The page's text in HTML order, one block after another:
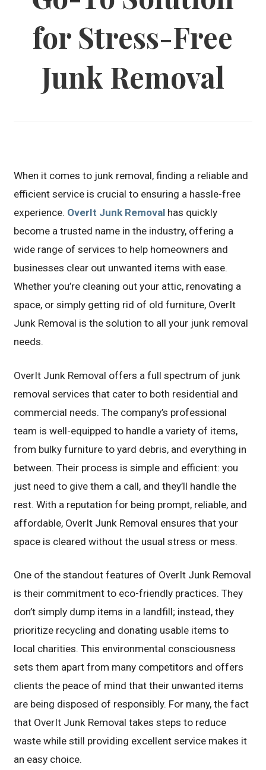
for Stress-Free
Junk Removal
When it comes to junk removal, finding a reliable and
efficient service is crucial to ensuring a hassle-free
experience. OverIt Junk Removal has quickly
become a trusted name in the industry, offering a
wide range of services to help homeowners and
businesses clear out unwanted items with ease.
Whether you’re cleaning out your attic, renovating a
space, or simply getting rid of old furniture, OverIt
Junk Removal is the solution to all your junk removal
needs.
OverIt Junk Removal offers a full spectrum of junk
removal services that cater to both residential and
commercial needs. The company’s professional
team is well-equipped to handle a variety of items,
from bulky furniture to yard debris, and everything in
between. Their process is simple and efficient: you
just need to give them a call, and they’ll handle the
rest. With a reputation for being prompt, reliable, and
affordable, OverIt Junk Removal ensures that your
space is cleared without the usual stress or mess.
One of the standout features of OverIt Junk Removal
is their commitment to eco-friendly practices. They
don’t simply dump items in a landfill; instead, they
prioritize recycling and donating usable items to
local charities. This environmental consciousness
sets them apart from many competitors and offers
clients the peace of mind that their unwanted items
are being disposed of responsibly. For many, the fact
that OverIt Junk Removal takes steps to reduce
waste while still providing excellent service makes it
an easy choice.